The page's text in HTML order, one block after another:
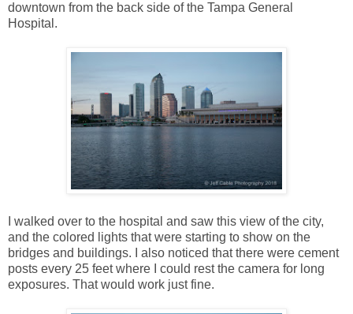
downtown from the back side of the Tampa General
Hospital.
I walked over to the hospital and saw this view of the city,
and the colored lights that were starting to show on the
bridges and buildings. I also noticed that there were cement
posts every 25 feet where I could rest the camera for long
exposures. That would work just fine.